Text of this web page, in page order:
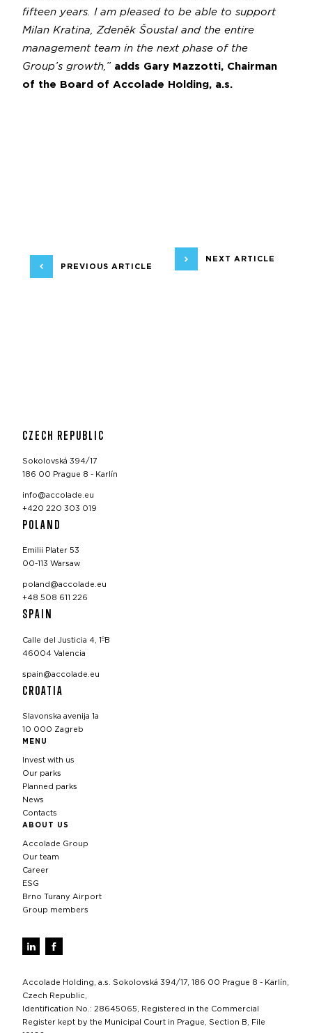
fifteen years. I am pleased to be able to support
Milan Kratina, Zdeněk Šoustal and the entire
management team in the next phase of the
Group’s growth,” adds Gary Mazzotti, Chairman
of the Board of Accolade Holding, a.s.
PREVIOUS ARTICLE
NEXT ARTICLE
CZECH REPUBLIC
Sokolovská 394/17
186 00 Prague 8 - Karlín
info@accolade.eu
+420 220 303 019
POLAND
Emilii Plater 53
00-113 Warsaw
poland@accolade.eu
+48 508 611 226
SPAIN
Calle del Justicia 4, 1ºB
46004 Valencia
spain@accolade.eu
CROATIA
Slavonska avenija 1a
10 000 Zagreb
MENU
Invest with us
Our parks
Planned parks
News
Contacts
ABOUT US
Accolade Group
Our team
Career
ESG
Brno Turany Airport
Group members
Accolade Holding, a.s. Sokolovská 394/17, 186 00 Prague 8 - Karlín,
Czech Republic,
Identification No.: 28645065, Registered in the Commercial
Register kept by the Municipal Court in Prague, Section B, File